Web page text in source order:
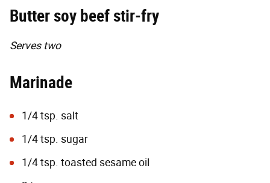
Butter soy beef stir-fry
Serves two
Marinade
1/4 tsp. salt
1/4 tsp. sugar
1/4 tsp. toasted sesame oil